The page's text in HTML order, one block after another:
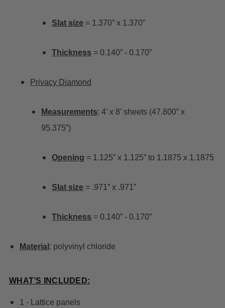
Slat size = 1.370” x 1.370”
Thickness = 0.140” - 0.170”
Privacy Diamond
Measurements: 4’ x 8’ sheets (47.800” x
95.375”)
Opening = 1.125” x 1.125” to 1.1875 x 1.1875
Slat size = .971” x .971”
Thickness = 0.140” - 0.170”
Material : polyvinyl chloride
WHAT’S INCLUDED:
1 - Lattice panels